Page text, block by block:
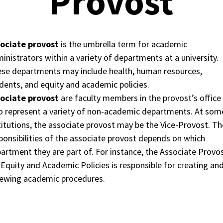
provost is the umbrella term for academic
within a variety of departments at a university.
departments may include health, human resources,
and equity and academic policies.
provost are faculty members in the provost’s office
represent a variety of non-academic departments. At
the associate provost may be the Vice-Provost.
of the associate provost depends on which
they are part of. For instance, the Associate
and Academic Policies is responsible for creating and
academic procedures.